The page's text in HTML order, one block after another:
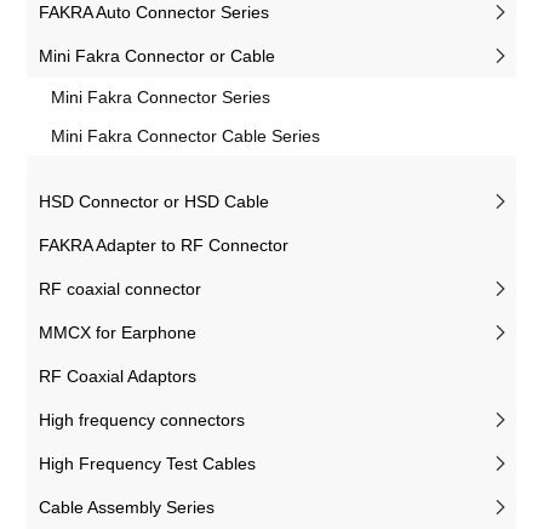
FAKRA Auto Connector Series
Mini Fakra Connector or Cable
Mini Fakra Connector Series
Mini Fakra Connector Cable Series
HSD Connector or HSD Cable
FAKRA Adapter to RF Connector
RF coaxial connector
MMCX for Earphone
RF Coaxial Adaptors
High frequency connectors
High Frequency Test Cables
Cable Assembly Series